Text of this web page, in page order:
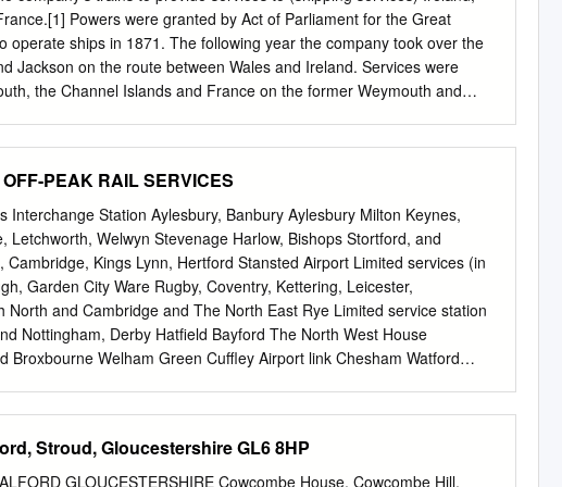
Guidelines, Covid19- Please and first floor. The family
tour of this property prior to provides room for dining and is fitted
Powers were granted by Act of Parliament for the Great
operate ships in 1871. The following year the company took over the
Jackson on the route between Wales and Ireland. Services were
the Channel Islands and France on the former Weymouth and
routes and docks Contents Predecessor Ford and Jackson
1 History 2 Sea-going ships Founded 1871 2.1 A to G Defunct 1948
Fishguard, Wales 2.3 P to R 2.4 S Parent Great Western
4 Tugs and work boats 4.1 A to M 4.2 N to Z 5 Colours 6
Kingdom Brunel, the GWR’s chief engineer, envisaged the railway
States of America. He was responsible for designing three large
(1837), SS Great Britain (1843; now preserved at Bristol), and SS
PEAK RAIL SERVICES
Interchange Station Aylesbury, Banbury Aylesbury Milton Keynes,
Letchworth, Welwyn Stevenage Harlow, Bishops Stortford, and
Cambridge, Kings Lynn, Hertford Stansted Airport Limited services (in
Garden City Ware Rugby, Coventry, Kettering, Leicester,
North and Cambridge and The North East Rye Limited service station
Nottingham, Derby Hatfield Bayford The North West House
Broxbourne Welham Green Cuffley Airport link Chesham Watford
Grove Bus link Hadley Wood Oakwood Enfield Chase Railway
Bush Theydon Bois Croxley Hill UNDERGROUND LINES Seer Green
Stroud, Gloucestershire GL6 8HP
GLOUCESTERSHIRE Cowcombe House, Cowcombe Hill,